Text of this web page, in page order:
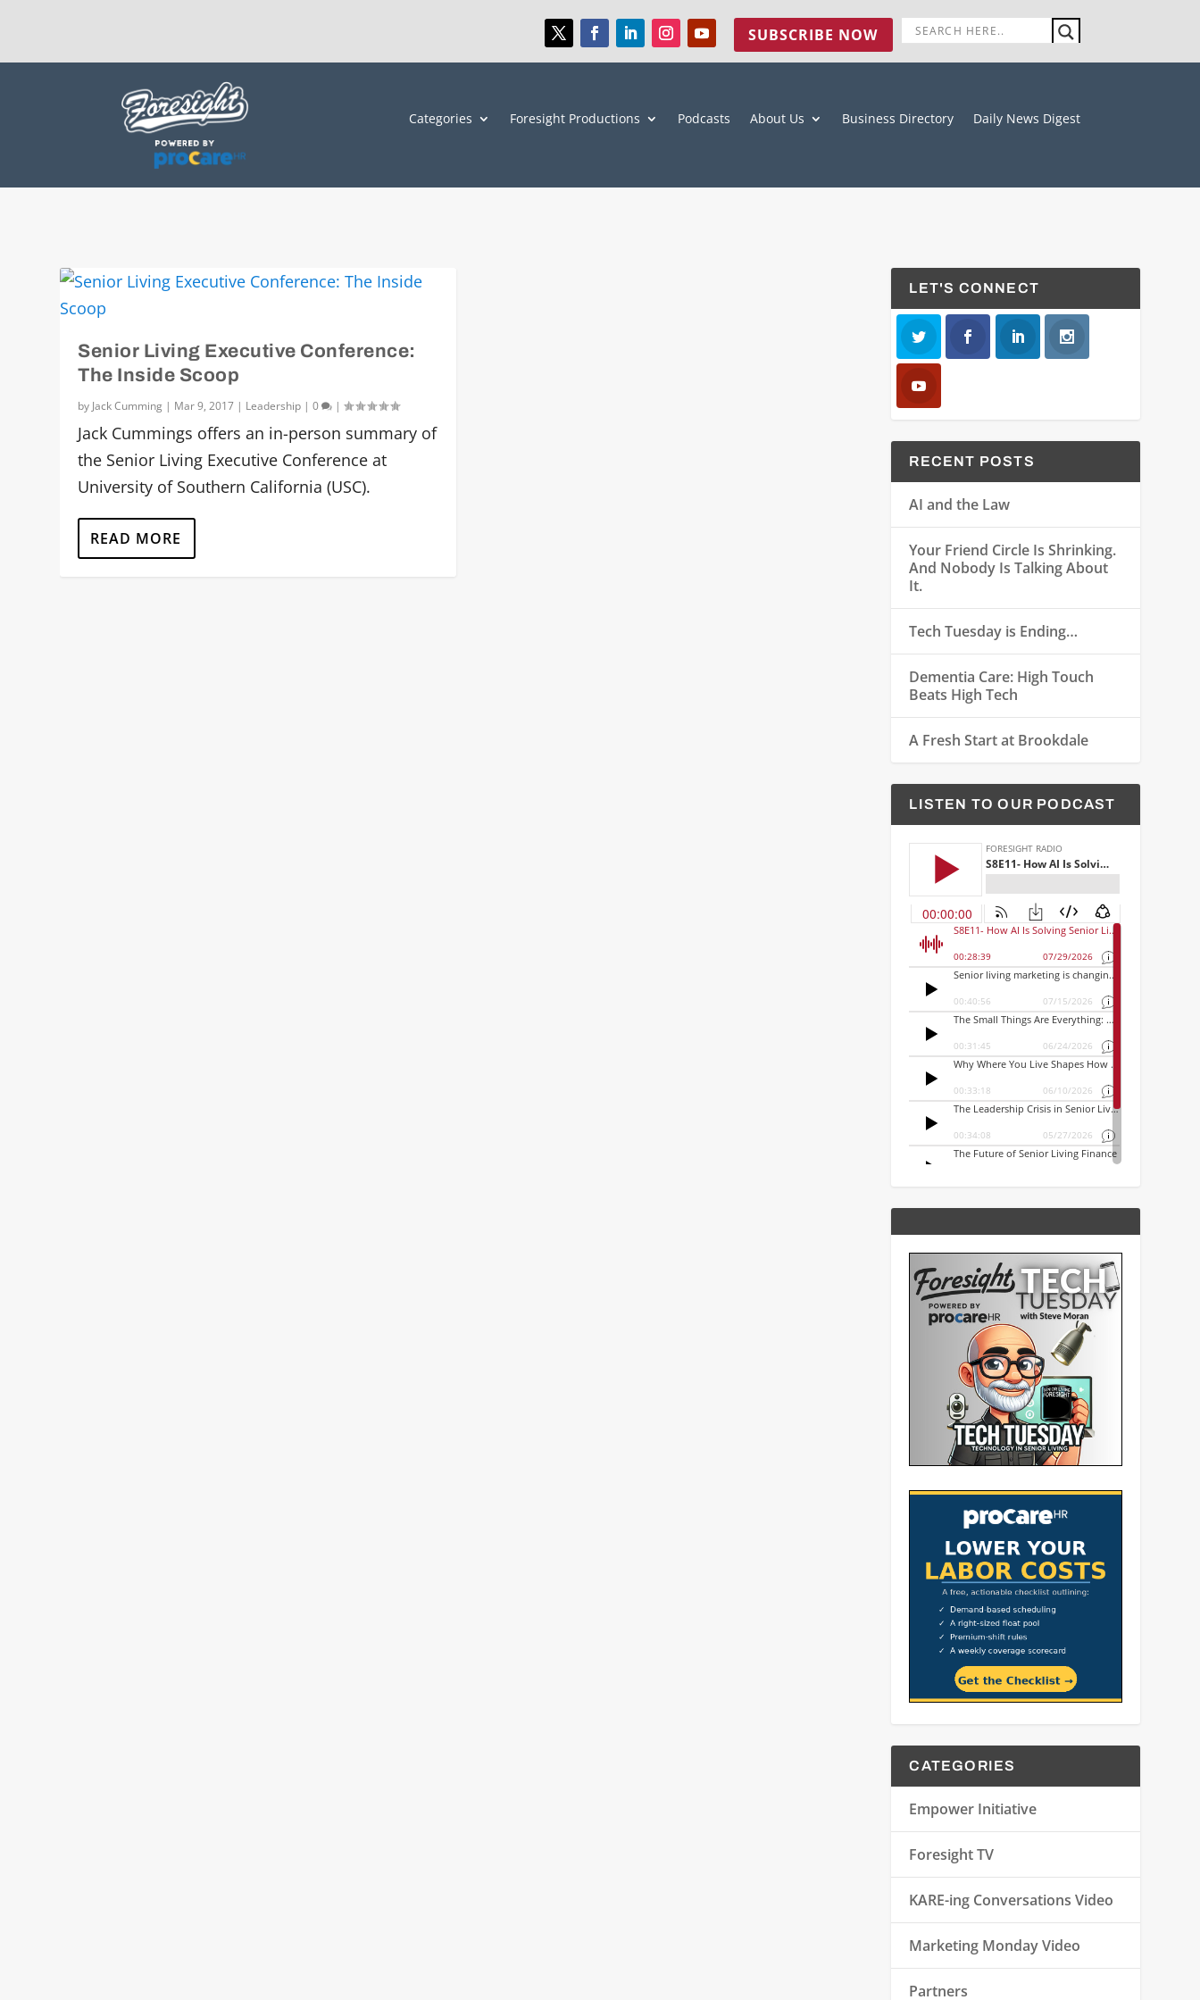
SUBSCRIBE NOW
Categories Foresight Productions Podcasts About Us Business Directory Daily News Digest
Senior Living Executive Conference:
The Inside Scoop
by Jack Cumming | Mar 9, 2017 | Leadership |0 |
Jack Cummings offers an in-person summary of
the Senior Living Executive Conference at
University of Southern California (USC).
READ MORE
LET'S CONNECT
RECENT POSTS
AI and the Law
Your Friend Circle Is Shrinking.
And Nobody Is Talking About
It.
Tech Tuesday is Ending…
Dementia Care: High Touch
Beats High Tech
A Fresh Start at Brookdale
LISTEN TO OUR PODCAST
CATEGORIES
Empower Initiative
Foresight TV
KARE-ing Conversations Video
Marketing Monday Video
Partners